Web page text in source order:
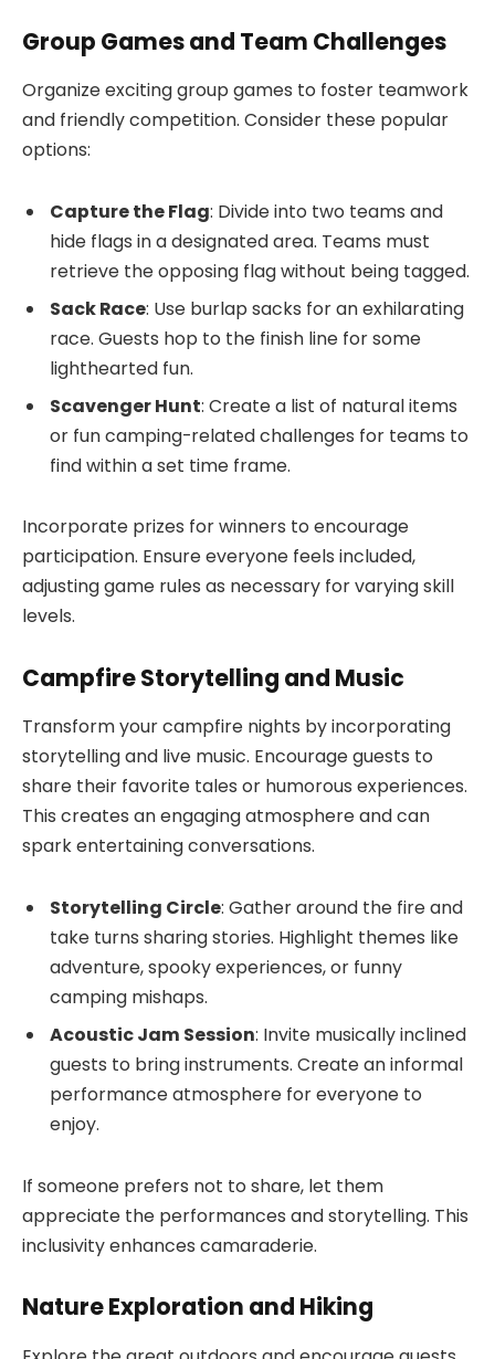
Group Games and Team Challenges
Organize exciting group games to foster teamwork
and friendly competition. Consider these popular
options:
Capture the Flag: Divide into two teams and
hide flags in a designated area. Teams must
retrieve the opposing flag without being tagged.
Sack Race: Use burlap sacks for an exhilarating
race. Guests hop to the finish line for some
lighthearted fun.
Scavenger Hunt: Create a list of natural items
or fun camping-related challenges for teams to
find within a set time frame.
Incorporate prizes for winners to encourage
participation. Ensure everyone feels included,
adjusting game rules as necessary for varying skill
levels.
Campfire Storytelling and Music
Transform your campfire nights by incorporating
storytelling and live music. Encourage guests to
share their favorite tales or humorous experiences.
This creates an engaging atmosphere and can
spark entertaining conversations.
Storytelling Circle: Gather around the fire and
take turns sharing stories. Highlight themes like
adventure, spooky experiences, or funny
camping mishaps.
Acoustic Jam Session: Invite musically inclined
guests to bring instruments. Create an informal
performance atmosphere for everyone to
enjoy.
If someone prefers not to share, let them
appreciate the performances and storytelling. This
inclusivity enhances camaraderie.
Nature Exploration and Hiking